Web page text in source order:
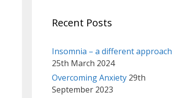
Recent Posts
Insomnia – a different approach
25th March 2024
Overcoming Anxiety 29th
September 2023